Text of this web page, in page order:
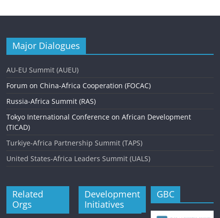
Major Dialogues
AU-EU Summit (AUEU)
Forum on China-Africa Cooperation (FOCAC)
Russia-Africa Summit (RAS)
Tokyo International Conference on African Development
(TICAD)
Turkiye-Africa Partnership Summit (TAPS)
United States-Africa Leaders Summit (UALS)
Related
Orgs
Development
Initiatives
GBC